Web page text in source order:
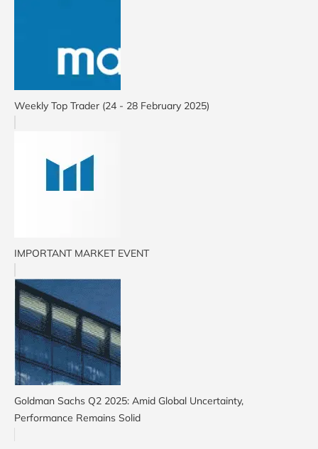
Weekly Top Trader (24 - 28 February 2025)
IMPORTANT MARKET EVENT
Goldman Sachs Q2 2025: Amid Global Uncertainty,
Performance Remains Solid